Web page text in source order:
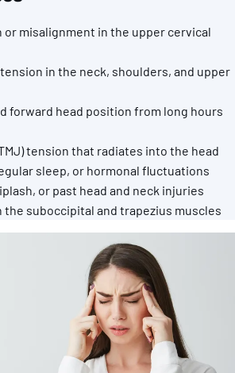
misalignment in the upper cervical
in the neck, shoulders, and upper
forward head position from long hours
tension that radiates into the head
sleep, or hormonal fluctuations
or past head and neck injuries
the suboccipital and trapezius muscles